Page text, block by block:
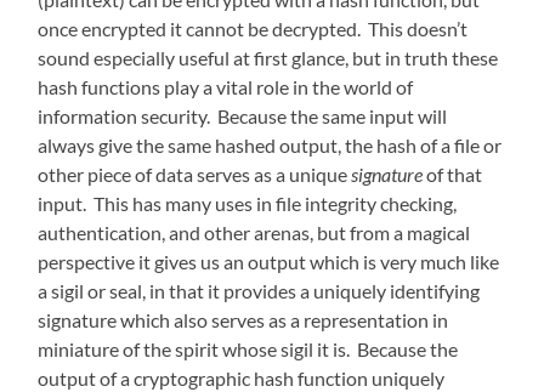
once encrypted it cannot be decrypted. This doesn’t
sound especially useful at first glance, but in truth these
hash functions play a vital role in the world of
information security. Because the same input will
always give the same hashed output, the hash of a file or
other piece of data serves as a uniquesignatureof that
input. This has many uses in file integrity checking,
authentication, and other arenas, but from a magical
perspective it gives us an output which is very much like
a sigil or seal, in that it provides a uniquely identifying
signature which also serves as a representation in
miniature of the spirit whose sigil it is. Because the
output of a cryptographic hash function uniquely